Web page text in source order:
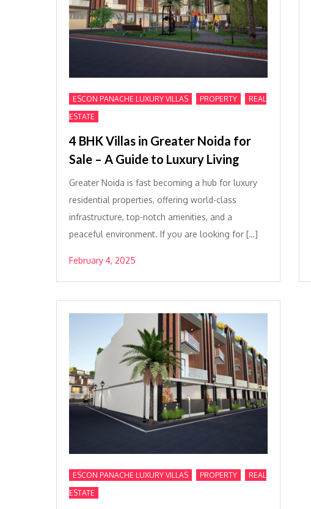
ESCON PANACHE LUXURY VILLAS PROPERTY
REAL
ESTATE
4 BHK Villas in Greater Noida for
Sale – A Guide to Luxury Living
Greater Noida is fast becoming a hub for luxury
residential properties, offering world-class
infrastructure, top-notch amenities, and a
peaceful environment. If you are looking for […]
February 4, 2025
ESCON PANACHE LUXURY VILLAS PROPERTY
REAL
ESTATE